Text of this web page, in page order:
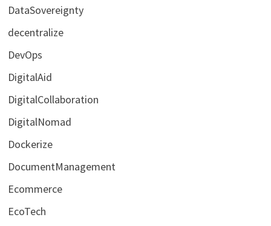
DataSovereignty
decentralize
DevOps
DigitalAid
DigitalCollaboration
DigitalNomad
Dockerize
DocumentManagement
Ecommerce
EcoTech